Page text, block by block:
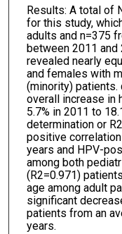
Results: A total of
for this study,
adults and n=375
between 2011
revealed nearly
and females with
(minority) patients.
overall increase in
5.7% in 2011 to
determination or
positive
years and HPV-
among both
(R2=0.971)
age among adult
significant
patients from an
years.